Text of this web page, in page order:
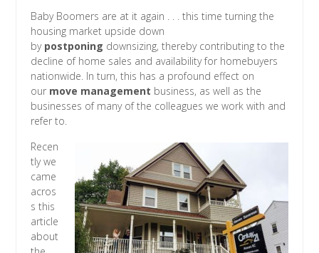
Baby Boomers are at it again . . . this time turning the
housing market upside down
by postponing downsizing, thereby contributing to the
decline of home sales and availability for homebuyers
nationwide. In turn, this has a profound effect on
our move management business, as well as the
businesses of many of the colleagues we work with and
refer to.
Recen
tly we
came
acros
s this
article
about